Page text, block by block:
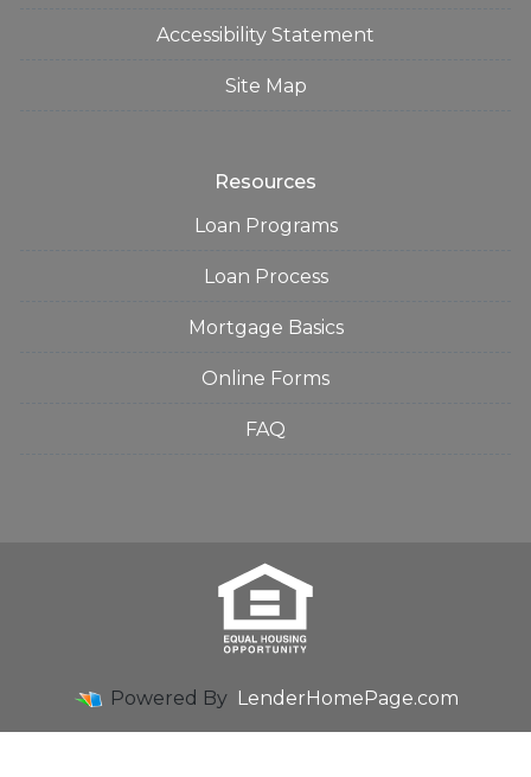
Accessibility Statement
Site Map
Resources
Loan Programs
Loan Process
Mortgage Basics
Online Forms
FAQ
Powered By LenderHomePage.com